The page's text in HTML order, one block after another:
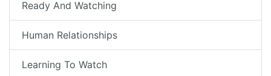
Ready And Watching
Human Relationships
Learning To Watch